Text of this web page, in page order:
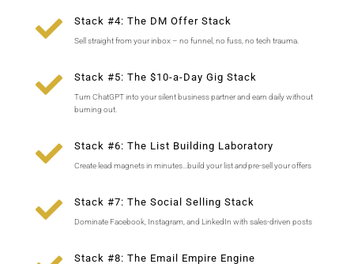
 Stack #4: The DM Offer Stack
Sell straight from your inbox – no funnel, no fuss, no tech trauma.
 Stack #5: The $10-a-Day Gig Stack
Turn ChatGPT into your silent business partner and earn daily without
burning out.
 Stack #6: The List Building Laboratory
Create lead magnets in minutes…build your listandpre-sell your offers
 Stack #7: The Social Selling Stack
Dominate Facebook, Instagram, and LinkedIn with sales-driven posts
Stack #8: The Email Empire Engine